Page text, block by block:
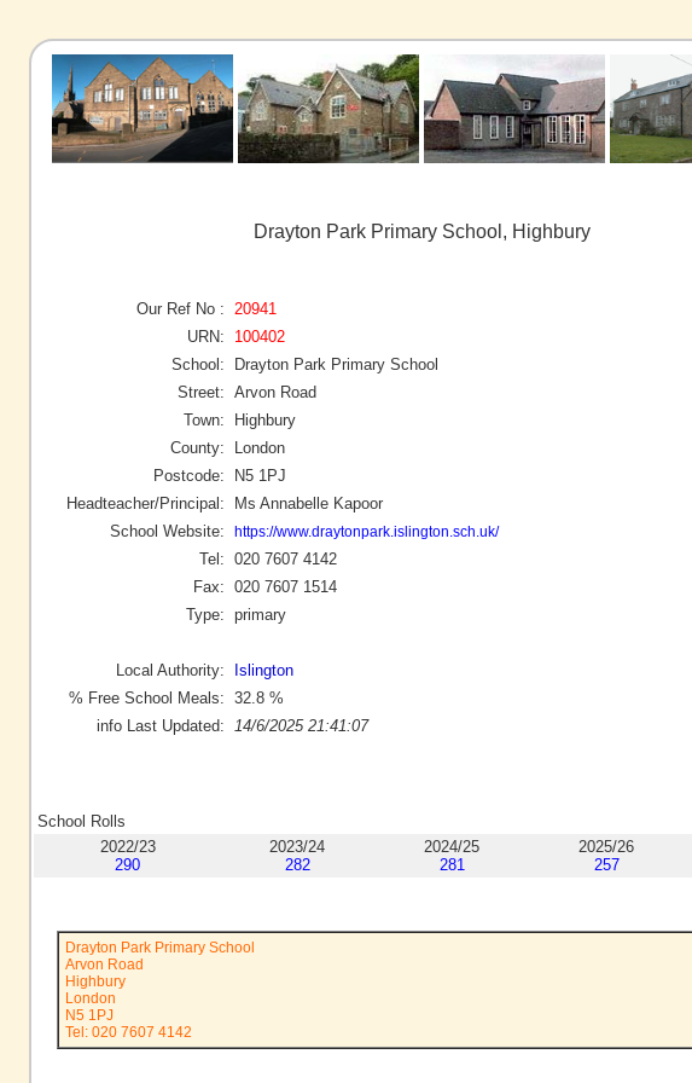
Drayton Park Primary School, Highbury
Our Ref No :
20941
URN:
100402
School:
Drayton Park Primary School
Street: Arvon Road
Town:
Highbury
County:
London
Postcode:
N5 1PJ
Headteacher/Principal:
Ms Annabelle Kapoor
School Website:
https://www.draytonpark.islington.sch.uk/
Tel: 020 7607 4142
Fax: 020 7607 1514
Type: primary
Local Authority:
Islington
% Free School Meals: 32.8 %
info Last Updated:
14/6/2025 21:41:07
School Rolls
2022/23
290
2023/24
282
2024/25
281
2025/26
257
Drayton Park Primary School
Arvon Road
Highbury
London
N5 1PJ
Tel: 020 7607 4142